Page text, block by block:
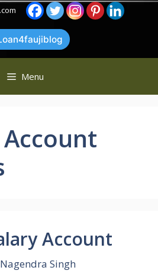
Menu
Account
Account
Nagendra Singh